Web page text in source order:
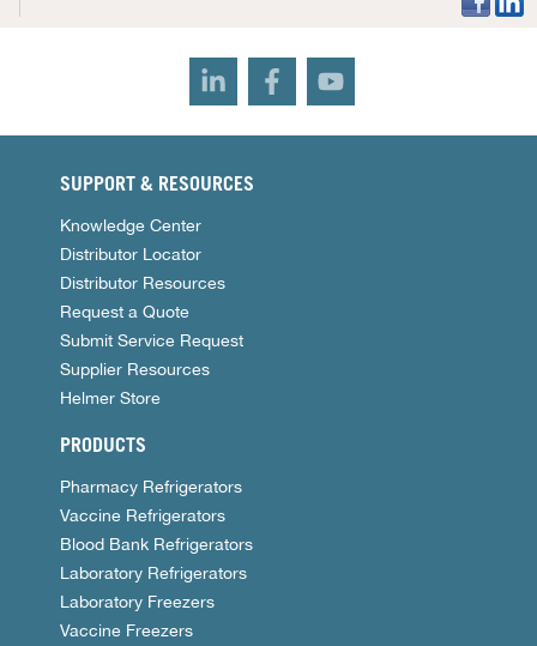
SUPPORT & RESOURCES
Knowledge Center
Distributor Locator
Distributor Resources
Request a Quote
Submit Service Request
Supplier Resources
Helmer Store
PRODUCTS
Pharmacy Refrigerators
Vaccine Refrigerators
Blood Bank Refrigerators
Laboratory Refrigerators
Laboratory Freezers
Vaccine Freezers